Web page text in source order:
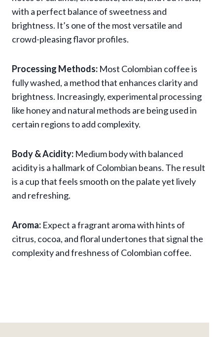
with a perfect balance of sweetness and
brightness. It’s one of the most versatile and
crowd-pleasing flavor profiles.
Processing Methods: Most Colombian coffee is
fully washed, a method that enhances clarity and
brightness. Increasingly, experimental processing
like honey and natural methods are being used in
certain regions to add complexity.
Body & Acidity: Medium body with balanced
acidity is a hallmark of Colombian beans. The result
is a cup that feels smooth on the palate yet lively
and refreshing.
Aroma: Expect a fragrant aroma with hints of
citrus, cocoa, and floral undertones that signal the
complexity and freshness of Colombian coffee.